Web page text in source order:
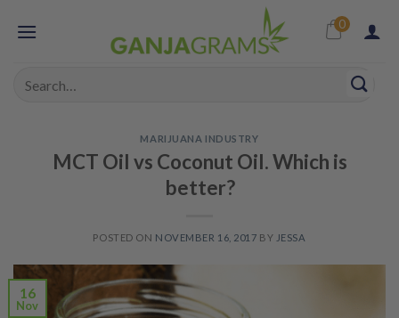
0
MARIJUANA INDUSTRY
MCT Oil vs Coconut Oil. Which is
better?
POSTED ON NOVEMBER 16, 2017 BY JESSA
16
Nov